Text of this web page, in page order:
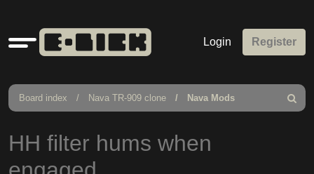
Quick
links
Login Register
Board index Nava TR-909 clone Nava Mods
Search
HH filter hums when